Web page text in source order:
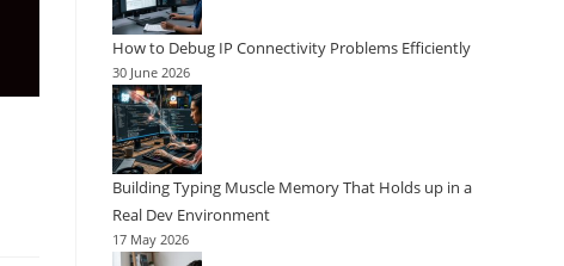
How to Debug IP Connectivity Problems Efficiently
30 June 2026
Building Typing Muscle Memory That Holds up in a
Real Dev Environment
17 May 2026